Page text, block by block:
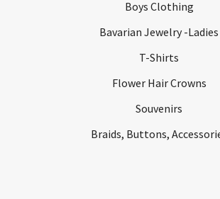
Boys Clothing
Bavarian Jewelry -Ladies
T-Shirts
Flower Hair Crowns
Souvenirs
Braids, Buttons,